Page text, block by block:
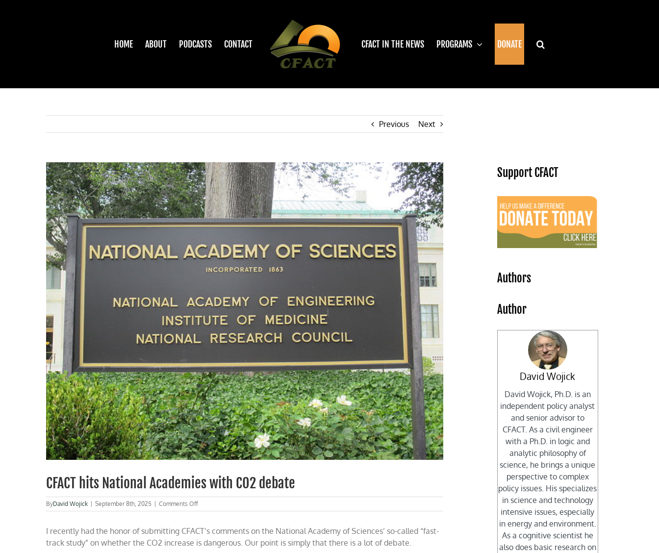
HOME ABOUT PODCASTS CONTACT CFACT IN THE NEWS PROGRAMS DONATE
Previous Next
View
Larger
Image
CFACT hits National Academies with CO2 debate
ByDavid Wojick September 8th, 2025 Comments Offon
CFACT
National
Academies
with
I recently had the honor of submitting CFACT’s comments on the National Academy of Sciences’ so-called “fast-
track study” on whether the CO2 increase is dangerous. Our point is simply that there is a lot of debate.
Support CFACT
Authors
Author
David Wojick
David Wojick, Ph.D. is an
independent policy analyst
and senior advisor to
CFACT. As a civil engineer
with a Ph.D. in logic and
analytic philosophy of
science, he brings a unique
perspective to complex
policy issues. His specializes
in science and technology
intensive issues, especially
in energy and environment.
As a cognitive scientist he
also does basic research on